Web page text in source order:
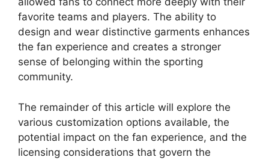
favorite teams and players. The ability to
design and wear distinctive garments enhances
the fan experience and creates a stronger
sense of belonging within the sporting
community.
The remainder of this article will explore the
various customization options available, the
potential impact on the fan experience, and the
licensing considerations that govern the